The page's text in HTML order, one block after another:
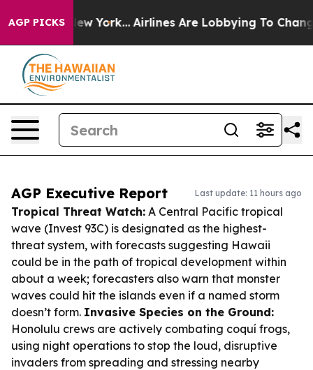
AGP PICKS
New York... Airlines Are Lobbying To Change
AGP Executive Report Last update: 11 hours ago
Tropical Threat Watch: A Central Pacific tropical
wave (Invest 93C) is designated as the highest-
threat system, with forecasts suggesting Hawaii
could be in the path of tropical development within
about a week; forecasters also warn that monster
waves could hit the islands even if a named storm
doesn’t form. Invasive Species on the Ground:
Honolulu crews are actively combating coquí frogs,
using night operations to stop the loud, disruptive
invaders from spreading and stressing nearby